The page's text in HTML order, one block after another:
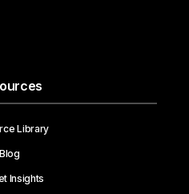
Library
Blog
Insights